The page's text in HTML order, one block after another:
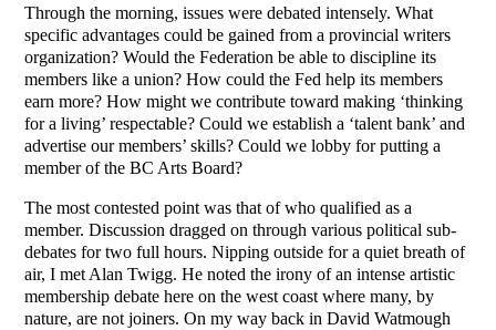
Through the morning, issues were debated intensely. What
specific advantages could be gained from a provincial writers
organization? Would the Federation be able to discipline its
members like a union? How could the Fed help its members
earn more? How might we contribute toward making ‘thinking
for a living’ respectable? Could we establish a ‘talent bank’ and
advertise our members’ skills? Could we lobby for putting a
member of the BC Arts Board?
The most contested point was that of who qualified as a
member. Discussion dragged on through various political sub-
debates for two full hours. Nipping outside for a quiet breath of
air, I met Alan Twigg. He noted the irony of an intense artistic
membership debate here on the west coast where many, by
nature, are not joiners. On my way back in David Watmough